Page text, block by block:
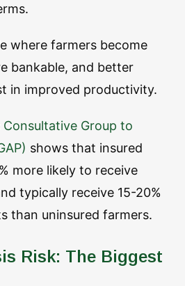
where farmers become
bankable, and better
in improved productivity.
Consultative Group to
shows that insured
more likely to receive
typically receive 15-20%
than uninsured farmers.
Risk: The Biggest